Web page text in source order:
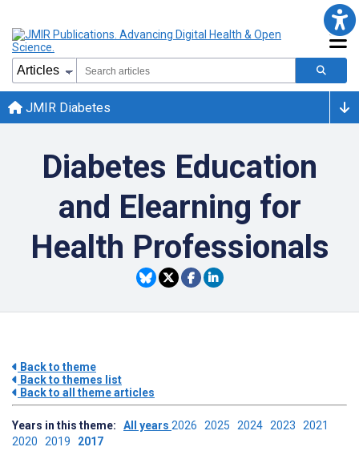
JMIR Diabetes
Diabetes Education
and Elearning for
Health Professionals
Back to theme
Back to themes list
Back to all theme articles
Years in this theme: All years 2026 2025 2024 2023 2021
2020 2019 2017